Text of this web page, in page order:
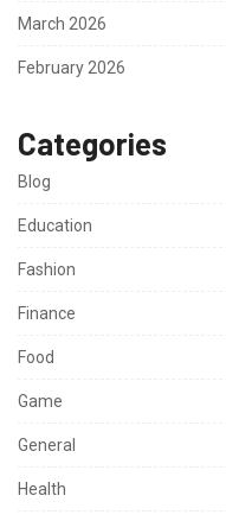
March 2026
February 2026
Categories
Blog
Education
Fashion
Finance
Food
Game
General
Health